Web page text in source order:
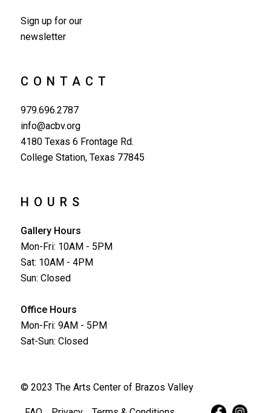
Sign up for our
newsletter
CONTACT
979.696.2787
info@acbv.org
4180 Texas 6 Frontage Rd.
College Station, Texas 77845
HOURS
Gallery Hours
Mon-Fri: 10AM - 5PM
Sat: 10AM - 4PM
Sun: Closed
Office Hours
Mon-Fri: 9AM - 5PM
Sat-Sun: Closed
© 2023 The Arts Center of Brazos Valley